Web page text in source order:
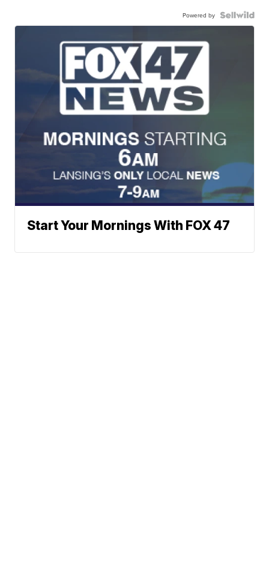
Powered by
Start Your Mornings With FOX 47